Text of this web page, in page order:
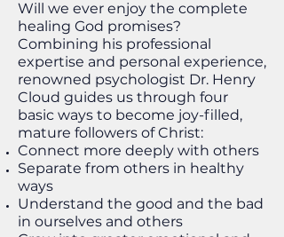
Will we ever enjoy the complete
healing God promises?
Combining his professional
expertise and personal experience,
renowned psychologist Dr. Henry
Cloud guides us through four
basic ways to become joy-filled,
mature followers of Christ:
Connect more deeply with others
Separate from others in healthy
ways
Understand the good and the bad
in ourselves and others